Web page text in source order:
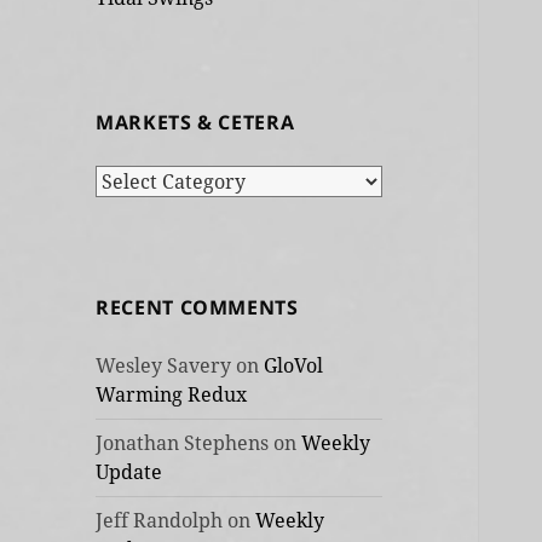
MARKETS & CETERA
Markets
RECENT COMMENTS
Wesley Savery on GloVol
Warming Redux
Jonathan Stephens onWeekly
Update
Jeff Randolph onWeekly